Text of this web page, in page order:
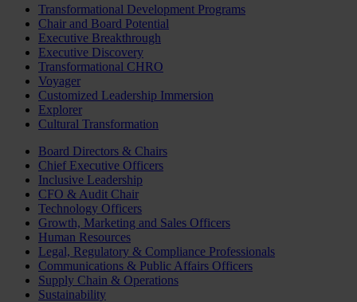
Transformational Development Programs
Chair and Board Potential
Executive Breakthrough
Executive Discovery
Transformational CHRO
Voyager
Customized Leadership Immersion
Explorer
Cultural Transformation
Board Directors & Chairs
Chief Executive Officers
Inclusive Leadership
CFO & Audit Chair
Technology Officers
Growth, Marketing and Sales Officers
Human Resources
Legal, Regulatory & Compliance Professionals
Communications & Public Affairs Officers
Supply Chain & Operations
Sustainability